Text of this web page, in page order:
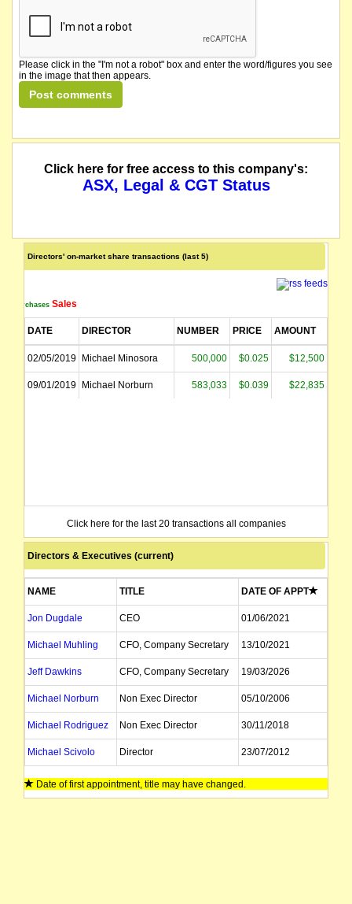
Please click in the "I'm not a robot" box and enter the word/figures you see
in the image that then appears.
Click here for free access to this company's:
ASX, Legal & CGT Status
Directors' on-market share transactions (last 5)
Purchases Sales
DATE DIRECTOR NUMBER PRICE AMOUNT
02/05/2019 Michael Minosora 500,000 $0.025 $12,500
09/01/2019 Michael Norburn 583,033 $0.039 $22,835
Click here for the last 20 transactions all companies
Directors & Executives (current)
NAME TITLE DATE OF APPT
Jon Dugdale CEO 01/06/2021
Michael Muhling CFO, Company Secretary 13/10/2021
Jeff Dawkins CFO, Company Secretary 19/03/2026
Michael Norburn Non Exec Director 05/10/2006
Michael Rodriguez Non Exec Director 30/11/2018
Michael Scivolo Director 23/07/2012
Tanya Newby Company Secretary 28/05/2024
Date of first appointment, title may have changed.